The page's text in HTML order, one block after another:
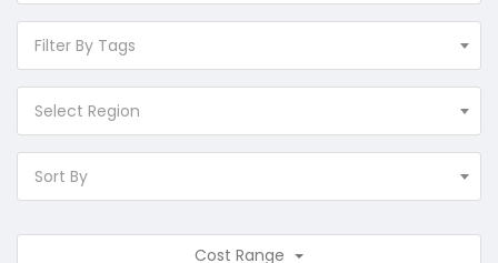
Filter By Tags
Select Region
Sort By
Cost Range